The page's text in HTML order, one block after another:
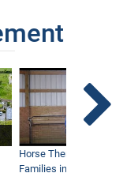
Horse Therapy Farm
Families in Community